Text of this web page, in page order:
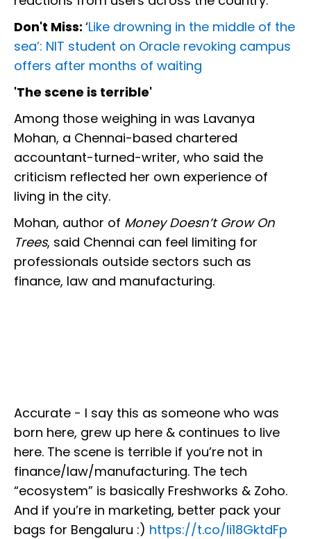
Don't Miss: ‘Like drowning in the middle of the
sea’: NIT student on Oracle revoking campus
offers after months of waiting
'The scene is terrible'
Among those weighing in was Lavanya
Mohan, a Chennai-based chartered
accountant-turned-writer, who said the
criticism reflected her own experience of
living in the city.
Mohan, author of Money Doesn’t Grow On
Trees, said Chennai can feel limiting for
professionals outside sectors such as
finance, law and manufacturing.
Accurate - I say this as someone who was
born here, grew up here & continues to live
here. The scene is terrible if you’re not in
finance/law/manufacturing. The tech
“ecosystem” is basically Freshworks & Zoho.
And if you’re in marketing, better pack your
bags for Bengaluru :) https://t.co/Ii18GktdFp